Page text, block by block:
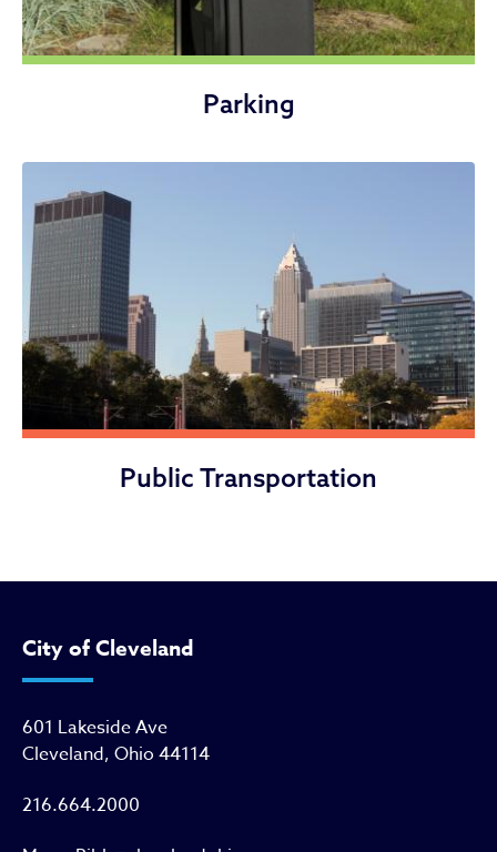
Parking
Public Transportation
City of Cleveland
601 Lakeside Ave
Cleveland, Ohio 44114
216.664.2000